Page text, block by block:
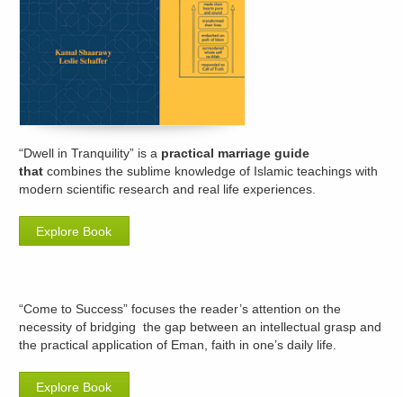
“Dwell in Tranquility” is a practical marriage guide
thatcombines the sublime knowledge of Islamic teachings with
modern scientific research and real life experiences.
Explore Book
“Come to Success” focuses the reader’s attention on the
necessity of bridging the gap between an intellectual grasp and
the practical application of Eman, faith in one’s daily life.
Explore Book